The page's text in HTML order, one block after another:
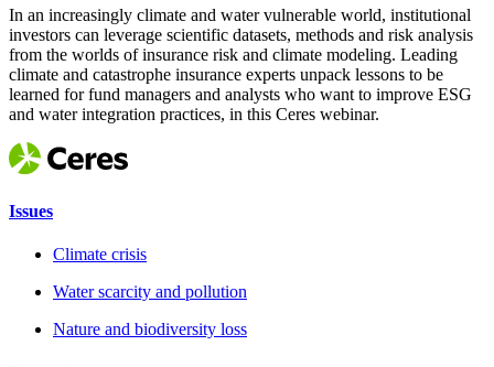
In an increasingly climate and water vulnerable world, institutional
investors can leverage scientific datasets, methods and risk analysis
from the worlds of insurance risk and climate modeling. Leading
climate and catastrophe insurance experts unpack lessons to be
learned for fund managers and analysts who want to improve ESG
and water integration practices, in this Ceres webinar.
Issues
Climate crisis
Water scarcity and pollution
Nature and biodiversity loss